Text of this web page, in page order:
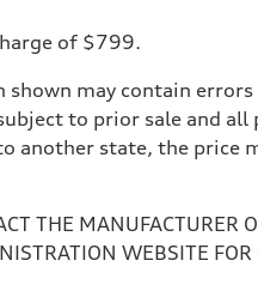
of $799.
may contain
to prior sale and
state, the price
THE MANUFACTURER
WEBSITE